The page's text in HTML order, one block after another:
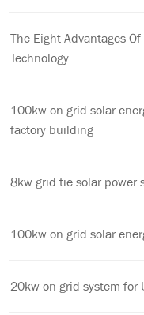
The Eight Advantages
Technology
100kw on grid solar
factory building
8kw grid tie solar power
100kw on grid solar
20kw on-grid system for